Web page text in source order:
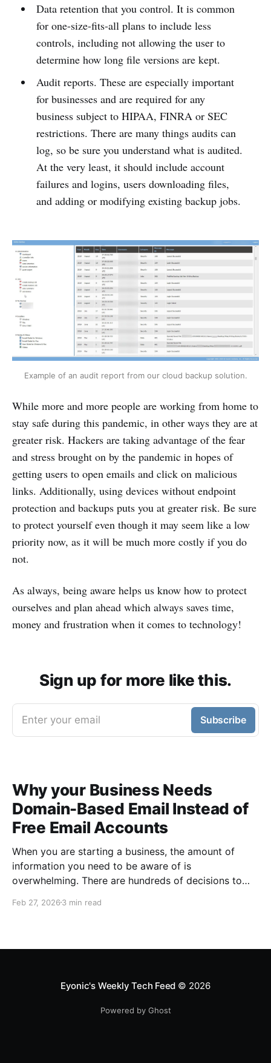
Data retention that you control. It is common
for one-size-fits-all plans to include less
controls, including not allowing the user to
determine how long file versions are kept.
Audit reports. These are especially important
for businesses and are required for any
business subject to HIPAA, FINRA or SEC
restrictions. There are many things audits can
log, so be sure you understand what is audited.
At the very least, it should include account
failures and logins, users downloading files,
and adding or modifying existing backup jobs.
Example of an audit report from our cloud backup solution.
While more and more people are working from home to
stay safe during this pandemic, in other ways they are at
greater risk. Hackers are taking advantage of the fear
and stress brought on by the pandemic in hopes of
getting users to open emails and click on malicious
links. Additionally, using devices without endpoint
protection and backups puts you at greater risk. Be sure
to protect yourself even though it may seem like a low
priority now, as it will be much more costly if you do
not.
As always, being aware helps us know how to protect
ourselves and plan ahead which always saves time,
money and frustration when it comes to technology!
Sign up for more like this.
Enter your email Subscribe
Why your Business Needs
Domain-Based Email Instead of
Free Email Accounts
When you are starting a business, the amount of
information you need to be aware of is
overwhelming. There are hundreds of decisions to
limited money you have to get off the ground. There
Feb 27, 2026 3 min read
Eyonic's Weekly Tech Feed © 2026
Powered by Ghost